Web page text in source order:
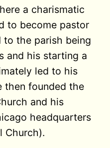
a charismatic
to become pastor
the parish being
and his starting a
led to his
then founded the
and his
headquarters
Church).